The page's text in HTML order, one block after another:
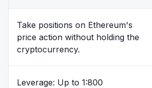
Take positions on Ethereum's
price action without holding the
cryptocurrency.
Leverage: Up to 1:800